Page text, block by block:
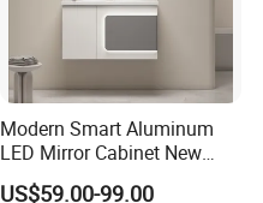
Modern Smart Aluminum
LED Mirror Cabinet New
Arrival Wall Mounted
US$59.00-99.00